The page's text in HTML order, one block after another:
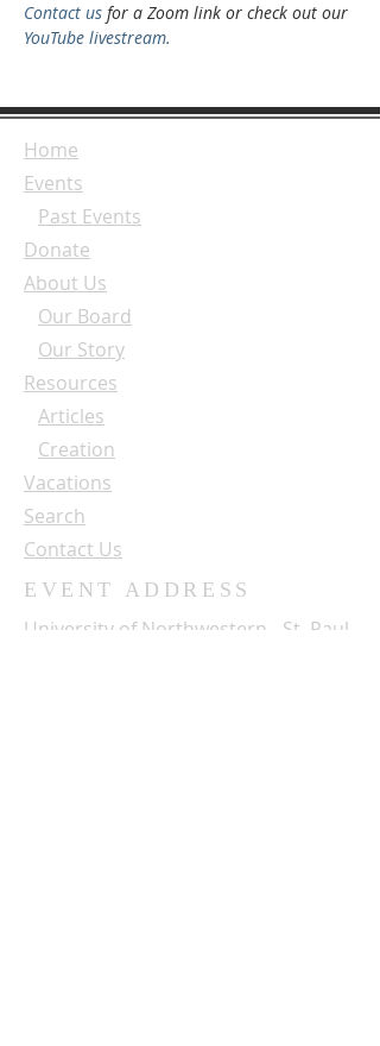
Contact us for a Zoom link or check out our
YouTube livestream.
Home
Events
Past Events
Donate
About Us
Our Board
Our Story
Resources
Articles
Creation
Vacations
Search
Contact Us
EVENT ADDRESS
University of Northwestern - St. Paul